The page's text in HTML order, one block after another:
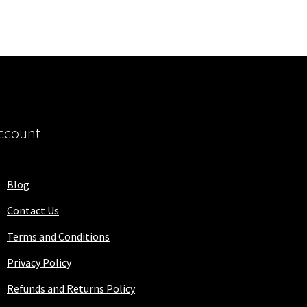
Blog
Contact Us
Terms and Conditions
Privacy Policy
Refunds and Returns Policy